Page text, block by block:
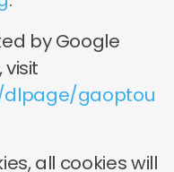
by Google
gaoptou
all cookies will